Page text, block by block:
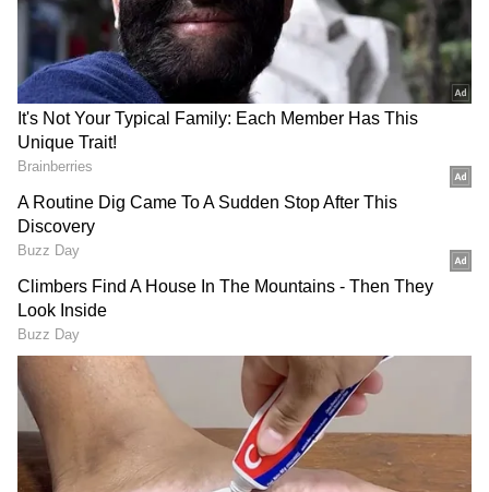
Related Articles
Petrol, Diesel Prices Today June 10: Fuel
Rates Hold Steady Despite Fresh Surge in